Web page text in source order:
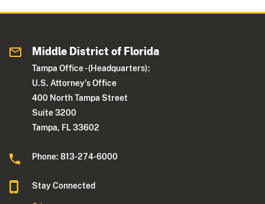
Middle District of Florida
Tampa Office - (Headquarters):
U.S. Attorney's Office
400 North Tampa Street
Suite 3200
Tampa, FL 33602
Phone: 813-274-6000
Stay Connected